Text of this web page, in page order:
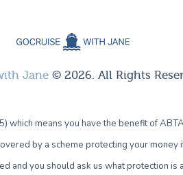
Jane© 2026. All Rights
which means you have the benefit of
by a scheme protecting your money
and you should ask us what protection is